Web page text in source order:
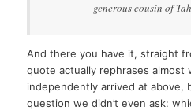
generous cousin of
And there you have it, straight
quote actually rephrases
independently arrived at above,
question we didn’t even ask: